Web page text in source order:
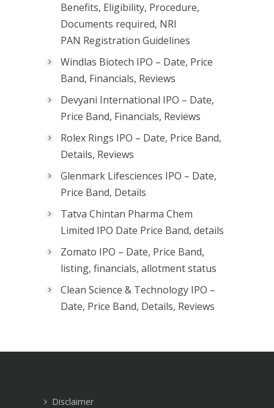
Benefits, Eligibility, Procedure,
Documents required, NRI
PAN Registration Guidelines
Windlas Biotech IPO – Date, Price
Band, Financials, Reviews
Devyani International IPO – Date,
Price Band, Financials, Reviews
Rolex Rings IPO – Date, Price Band,
Details, Reviews
Glenmark Lifesciences IPO – Date,
Price Band, Details
Tatva Chintan Pharma Chem
Limited IPO Date Price Band, details
Zomato IPO – Date, Price Band,
listing, financials, allotment status
Clean Science & Technology IPO –
Date, Price Band, Details, Reviews
Disclaimer